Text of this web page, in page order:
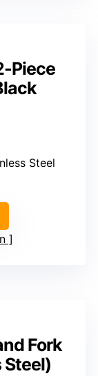
Piece
Steel
Fork